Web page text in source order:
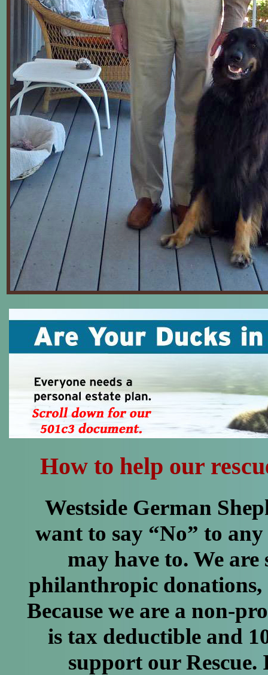
How to help our
Westside German
want to say “No” to
may have to. We
philanthropic donations,
Because we are a non-
is tax deductible and
support our